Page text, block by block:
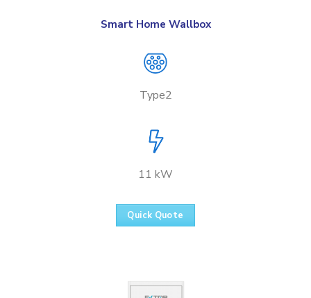
Smart Home Wallbox
Type2
11 kW
Quick Quote